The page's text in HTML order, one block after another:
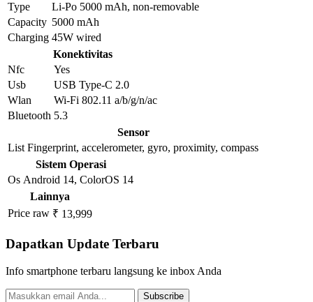
Type
Li-Po 5000 mAh, non-removable
Capacity 5000 mAh
Charging 45W wired
Konektivitas
Nfc
Yes
Usb
USB Type-C 2.0
Wlan
Wi-Fi 802.11 a/b/g/n/ac
Bluetooth 5.3
Sensor
List Fingerprint, accelerometer, gyro, proximity, compass
Sistem Operasi
Os Android 14, ColorOS 14
Lainnya
Price raw ₹ 13,999
Dapatkan Update Terbaru
Info smartphone terbaru langsung ke inbox Anda
Subscribe